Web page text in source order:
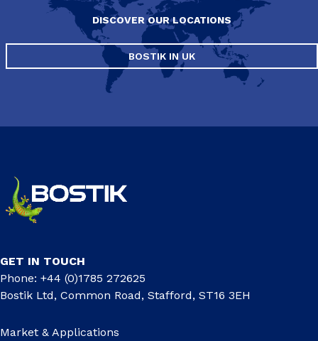
DISCOVER OUR LOCATIONS
BOSTIK IN UK
GET IN TOUCH
Phone: +44 (0)1785 272625
Bostik Ltd, Common Road, Stafford, ST16 3EH
Market & Applications